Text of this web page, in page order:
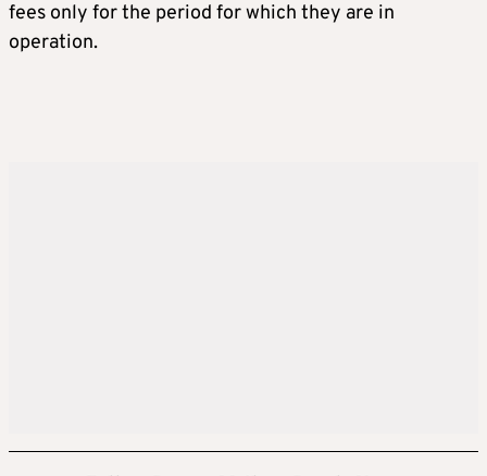
fees only for the period for which they are in
operation.